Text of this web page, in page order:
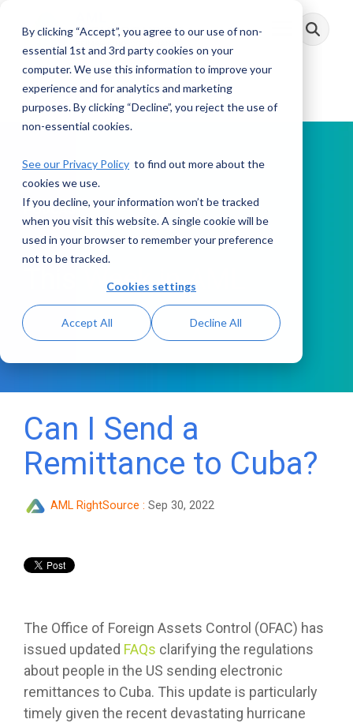
By clicking “Accept”, you agree to our use of non-
essential 1st and 3rd party cookies on your
computer. We use this information to improve your
experience and for analytics and marketing
purposes. By clicking “Decline”, you reject the use of
non-essential cookies.
See our Privacy Policy to find out more about the
cookies we use.
If you decline, your information won’t be tracked
when you visit this website. A single cookie will be
used in your browser to remember your preference
not to be tracked.
Cookies settings
Accept All Decline All
main
Toggle
Menu
PODCAST
This Week in AML
Can I Send a
Remittance to Cuba?
AML RightSource : Sep 30, 2022
The Office of Foreign Assets Control (OFAC) has
issued updated FAQs clarifying the regulations
about people in the US sending electronic
remittances to Cuba. This update is particularly
timely given the recent devastating hurricane